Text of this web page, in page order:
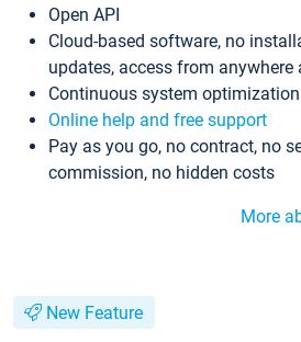
Open API
Cloud-based software, no
updates, access from anywhere
Continuous system optimization
Online help and free support
Pay as you go, no contract, no
commission, no hidden costs
More
New Feature